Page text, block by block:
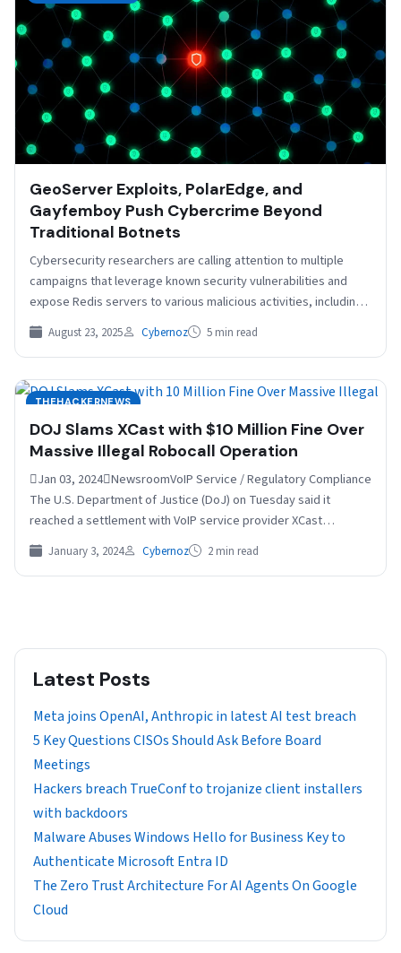
GeoServer Exploits, PolarEdge, and
Gayfemboy Push Cybercrime Beyond
Traditional Botnets
Cybersecurity researchers are calling attention to multiple
campaigns that leverage known security vulnerabilities and
expose Redis servers to various malicious activities, including
leveraging the compromised…
August 23, 2025 Cybernoz 5 min read
THEHACKERNEWS
DOJ Slams XCast with $10 Million Fine Over
Massive Illegal Robocall Operation
Jan 03, 2024NewsroomVoIP Service / Regulatory Compliance
The U.S. Department of Justice (DoJ) on Tuesday said it
reached a settlement with VoIP service provider XCast…
January 3, 2024 Cybernoz 2 min read
Latest Posts
Meta joins OpenAI, Anthropic in latest AI test breach
5 Key Questions CISOs Should Ask Before Board
Meetings
Hackers breach TrueConf to trojanize client installers
with backdoors
Malware Abuses Windows Hello for Business Key to
Authenticate Microsoft Entra ID
The Zero Trust Architecture For AI Agents On Google
Cloud